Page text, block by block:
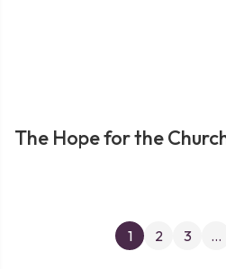
The Hope for the
1 2 3 …